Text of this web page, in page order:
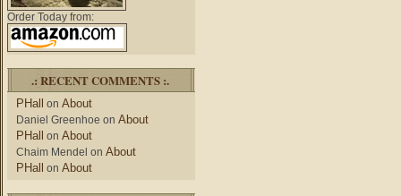
Order Today from:
.: RECENT COMMENTS :.
PHall on About
Daniel Greenhoe on About
PHall on About
Chaim Mendel on About
PHall on About